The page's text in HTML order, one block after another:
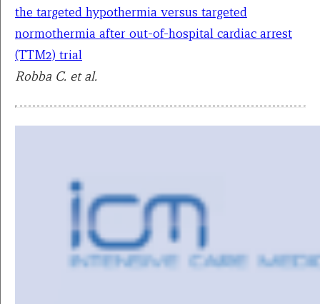
the targeted hypothermia versus targeted
normothermia after out-of-hospital cardiac arrest
(TTM2) trial
Robba C. et al.